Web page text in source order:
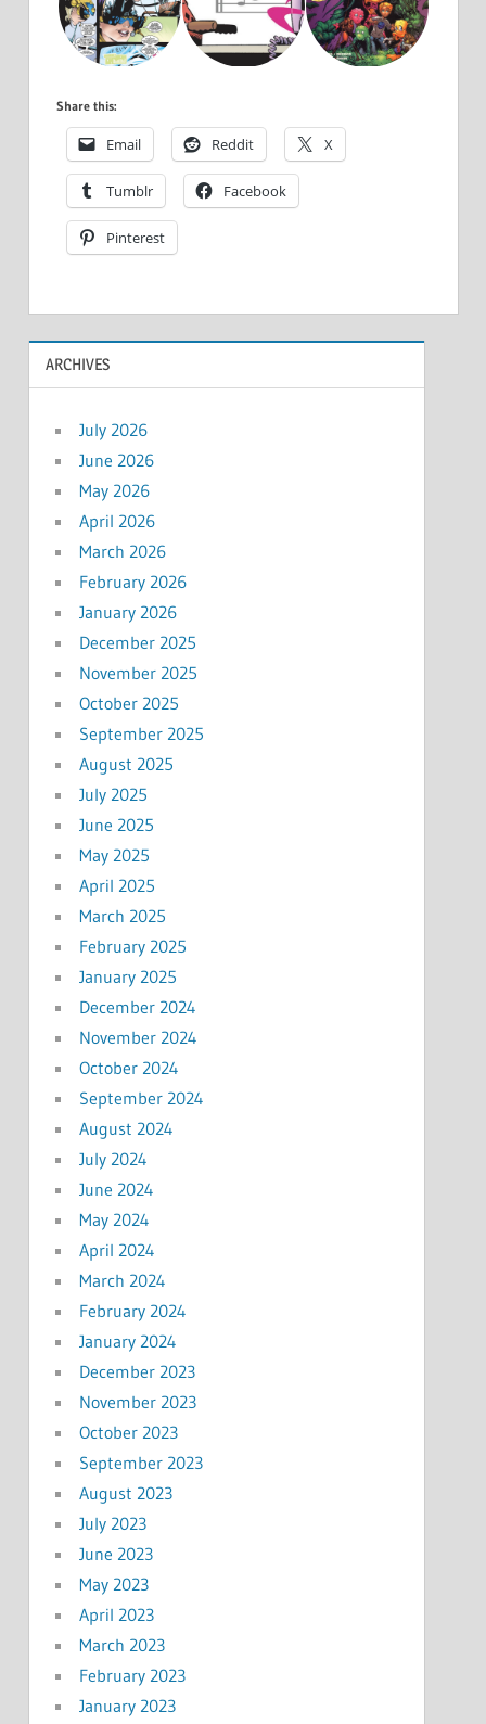
Share this:
Email Reddit X
Tumblr Facebook
Pinterest
ARCHIVES
July 2026
June 2026
May 2026
April 2026
March 2026
February 2026
January 2026
December 2025
November 2025
October 2025
September 2025
August 2025
July 2025
June 2025
May 2025
April 2025
March 2025
February 2025
January 2025
December 2024
November 2024
October 2024
September 2024
August 2024
July 2024
June 2024
May 2024
April 2024
March 2024
February 2024
January 2024
December 2023
November 2023
October 2023
September 2023
August 2023
July 2023
June 2023
May 2023
April 2023
March 2023
February 2023
January 2023